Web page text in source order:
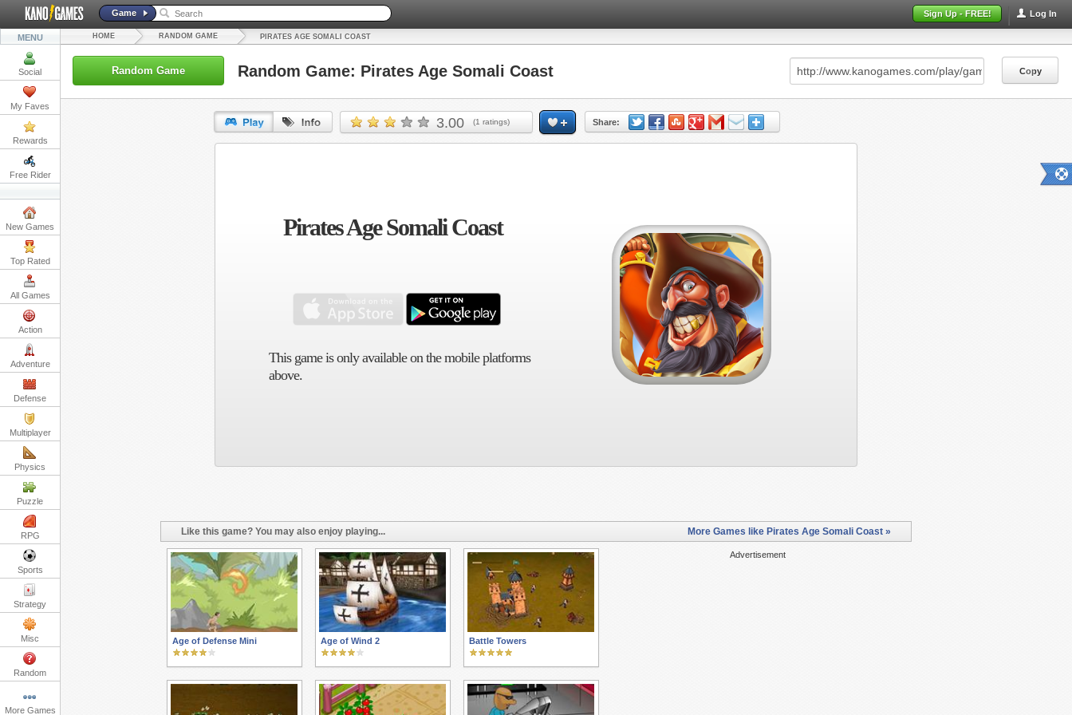
Log In
Sign Up - FREE!
Game
MENU
Social
My Faves
Rewards
Free Rider
New Games
Top Rated
All Games
Action
Adventure
Defense
Multiplayer
Physics
Puzzle
RPG
Sports
Strategy
Misc
Random
More Games
HOME RANDOM GAME PIRATES AGE SOMALI COAST
Random Game Random Game: Pirates Age Somali Coast Copy
3.00 (1 ratings) Share:
Pirates Age Somali Coast
This game is only available on the mobile platforms
above.
Like this game? You may also enjoy playing... More Games like Pirates Age Somali Coast »
Advertisement
Age of Defense Mini Age of Wind 2 Battle Towers